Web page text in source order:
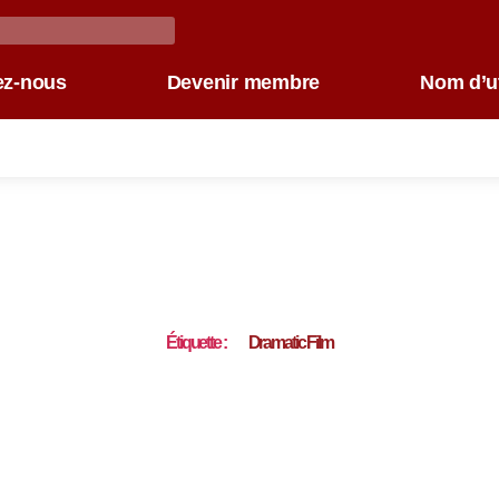
nous Devenir membre Nom
Étiquette : Dramatic Film